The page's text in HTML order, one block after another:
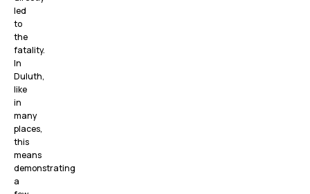
led
to
the
fatality.
In
Duluth,
like
in
many
places,
this
means
demonstrating
a